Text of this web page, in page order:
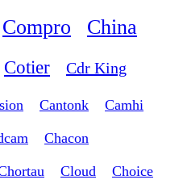
Compro
China
Cotier Cdr King
Cantonk Camhi
Chacon
Cloud Choice